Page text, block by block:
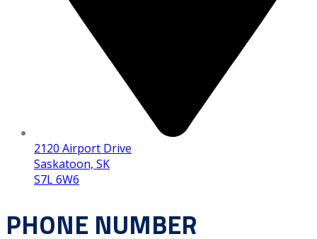
2120 Airport Drive
Saskatoon, SK
S7L 6W6
PHONE NUMBER